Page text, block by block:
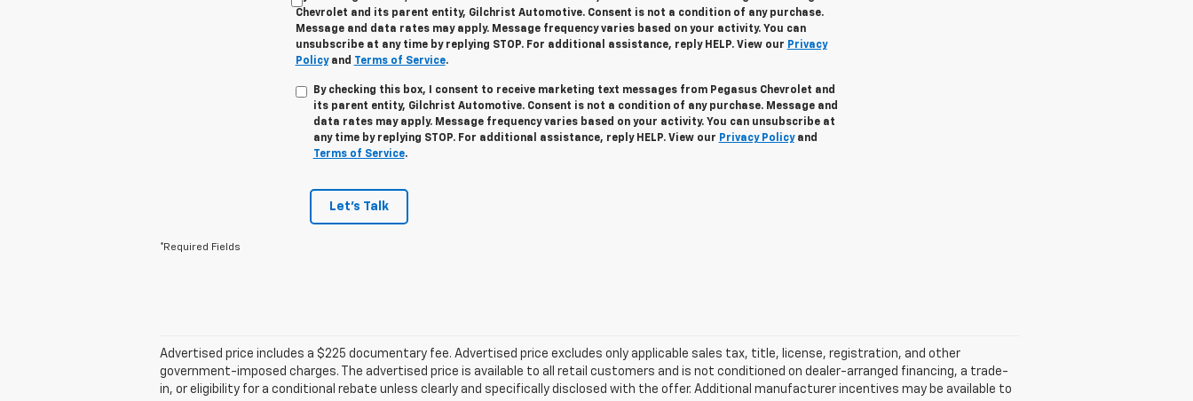
Chevrolet and its parent entity, Gilchrist Automotive. Consent is not a condition of any purchase.
Message and data rates may apply. Message frequency varies based on your activity. You can
unsubscribe at any time by replying STOP. For additional assistance, reply HELP. View our Privacy
Policyand Terms of Service.
By checking this box, I consent to receive marketing text messages from Pegasus Chevrolet and
its parent entity, Gilchrist Automotive. Consent is not a condition of any purchase. Message and
data rates may apply. Message frequency varies based on your activity. You can unsubscribe at
any time by replying STOP. For additional assistance, reply HELP. View our Privacy Policyand
Terms of Service.
Let's Talk
*Required Fields
Advertised price includes a $225 documentary fee. Advertised price excludes only applicable sales tax, title, license, registration, and other
government-imposed charges. The advertised price is available to all retail customers and is not conditioned on dealer-arranged financing, a trade-
in, or eligibility for a conditional rebate unless clearly and specifically disclosed with the offer. Additional manufacturer incentives may be available to